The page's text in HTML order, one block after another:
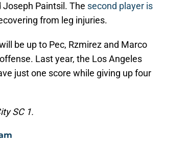
Joseph Paintsil. The second player is
from leg injuries.
be up to Pec, Rzmirez and Marco
Last year, the Los Angeles
just one score while giving up four
SC 1.